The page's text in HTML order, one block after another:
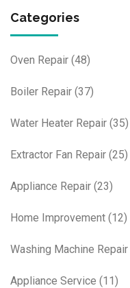
Categories
Oven Repair (48)
Boiler Repair (37)
Water Heater Repair (35)
Extractor Fan Repair (25)
Appliance Repair (23)
Home Improvement (12)
Washing Machine Repair
Appliance Service (11)